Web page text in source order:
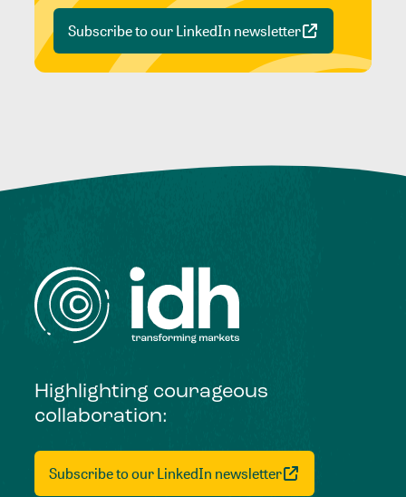
Subscribe to our LinkedIn newsletter
Highlighting courageous
collaboration:
Subscribe to our LinkedIn newsletter